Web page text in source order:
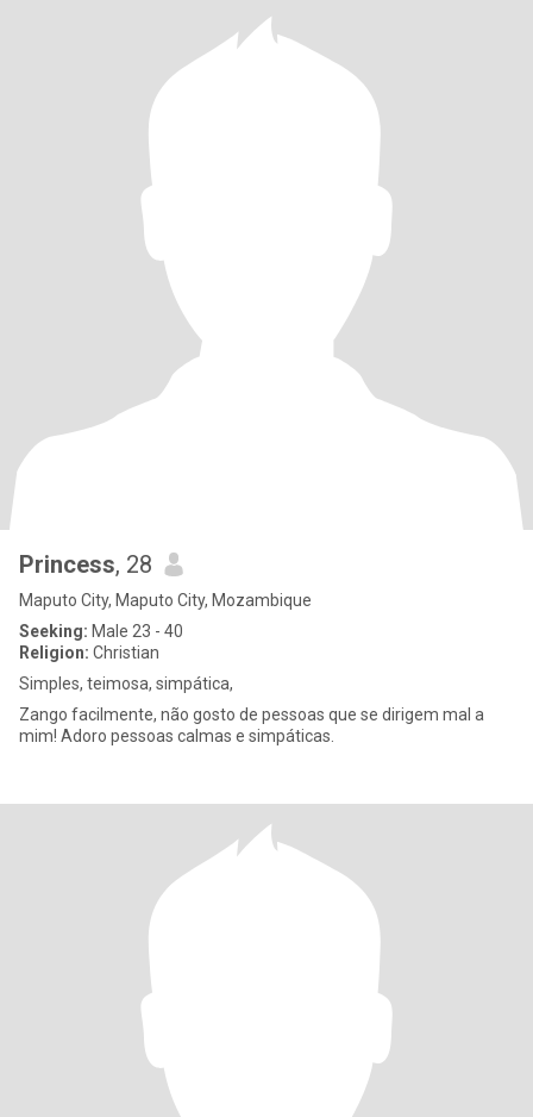
Princess, 28
Maputo City, Maputo City, Mozambique
Seeking: Male 23 - 40
Religion: Christian
Simples, teimosa, simpática,
Zango facilmente, não gosto de pessoas que se dirigem mal a
mim! Adoro pessoas calmas e simpáticas.